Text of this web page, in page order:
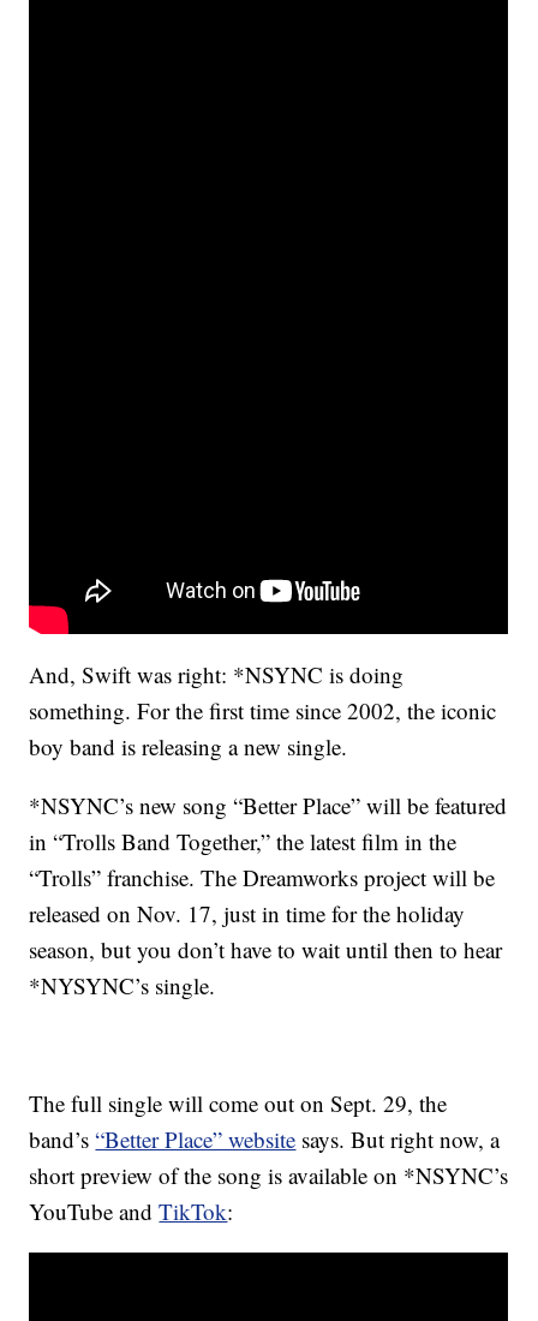
And, Swift was right: *NSYNC is doing
something. For the first time since 2002, the iconic
boy band is releasing a new single.
*NSYNC’s new song “Better Place” will be featured
in “Trolls Band Together,” the latest film in the
“Trolls” franchise. The Dreamworks project will be
released on Nov. 17, just in time for the holiday
season, but you don’t have to wait until then to hear
*NYSYNC’s single.
The full single will come out on Sept. 29, the
band’s“Better Place” website says. But right now, a
short preview of the song is available on *NSYNC’s
YouTube andTikTok: